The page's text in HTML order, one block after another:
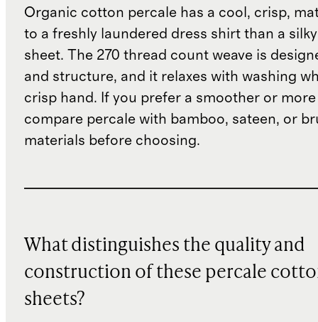
Organic cotton percale has a cool, crisp,
to a freshly laundered dress shirt than a
sheet. The 270 thread count weave is
and structure, and it relaxes with washing
crisp hand. If you prefer a smoother or
compare percale with bamboo, sateen, or
materials before choosing.
What distinguishes the quality and
construction of these percale
sheets?